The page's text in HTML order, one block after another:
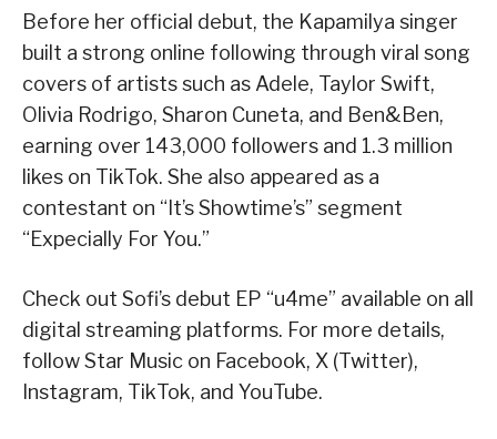
Before her official debut, the Kapamilya singer
built a strong online following through viral song
covers of artists such as Adele, Taylor Swift,
Olivia Rodrigo, Sharon Cuneta, and Ben&Ben,
earning over 143,000 followers and 1.3 million
likes on TikTok. She also appeared as a
contestant on “It’s Showtime’s” segment
“Expecially For You.”
Check out Sofi’s debut EP “u4me” available on all
digital streaming platforms. For more details,
follow Star Music on Facebook, X (Twitter),
Instagram, TikTok, and YouTube.